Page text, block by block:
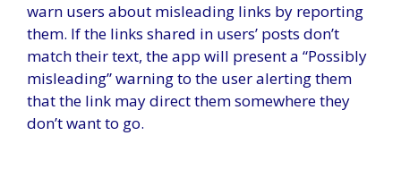
warn users about misleading links by reporting
them. If the links shared in users’ posts don’t
match their text, the app will present a “Possibly
misleading” warning to the user alerting them
that the link may direct them somewhere they
don’t want to go.